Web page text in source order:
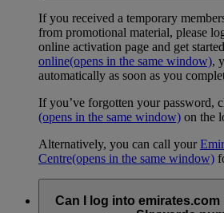
If you received a temporary
from promotional material, please
online activation page and get
online(opens in the same window),
automatically as soon as you
If you’ve forgotten your password,
(opens in the same window) on the
Alternatively, you can call your
Centre(opens in the same window)
Can I log into emirates.com